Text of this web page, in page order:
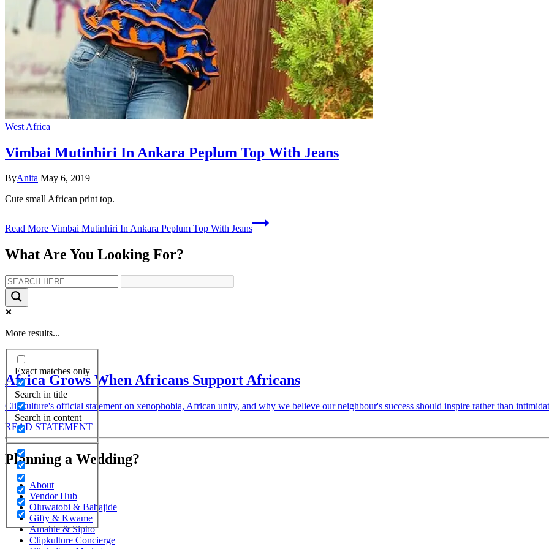
West Africa
Vimbai Mutinhiri In Ankara Peplum Top With Jeans
ByAnita May 6, 2019
Cute small African print top.
Read More Vimbai Mutinhiri In Ankara Peplum Top With Jeans
What Are You Looking For?
More results...
Exact matches only
Search in title
Search in content
Africa Grows When Africans Support Africans
Clipkulture's official statement on xenophobia, African unity, and why we believe our neighbour's success should inspire rather than
READ STATEMENT
Planning a Wedding?
About
Vendor Hub
Oluwatobi & Babajide
Gifty & Kwame
Amahle & Sipho
Clipkulture Concierge